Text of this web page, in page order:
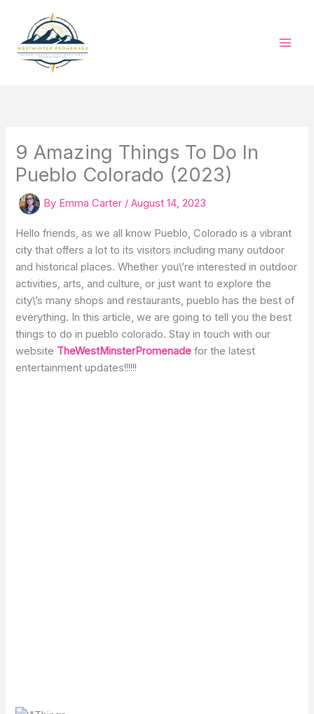
content
9 Amazing Things To Do In
Pueblo Colorado (2023)
By Emma Carter /August 14, 2023
Hello friends, as we all know Pueblo, Colorado is a vibrant
city that offers a lot to its visitors including many outdoor
and historical places. Whether you\’re interested in outdoor
activities, arts, and culture, or just want to explore the
city\’s many shops and restaurants, pueblo has the best of
everything. In this article, we are going to tell you the best
things to do in pueblo colorado. Stay in touch with our
website TheWestMinsterPromenade for the latest
entertainment updates!!!!!!